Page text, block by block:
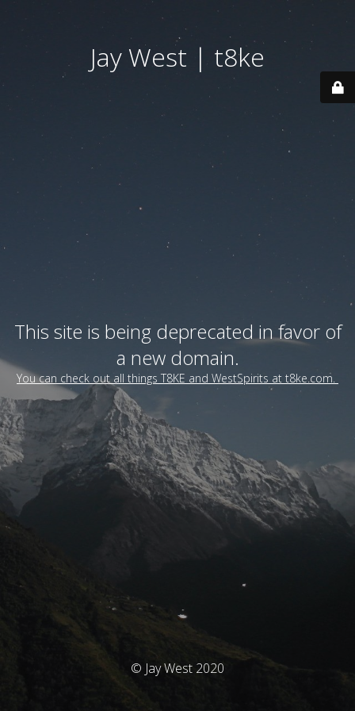
Jay West | t8ke
This site is being deprecated in favor of
a new domain.
You can check out all things T8KE and WestSpirits at t8ke.com.
© Jay West 2020